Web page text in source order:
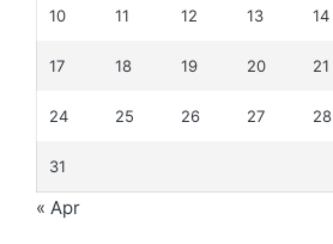
10 11 12 13 14
17 18 19 20 21
24 25 26 27 28
31
« Apr